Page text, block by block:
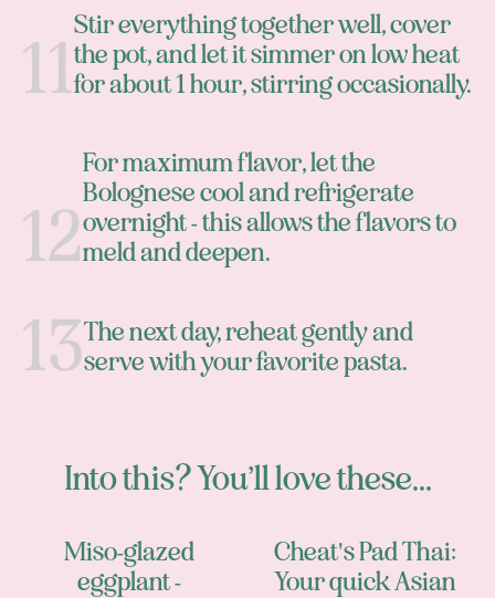
Stir everything together well, cover
the pot, and let it simmer on low heat
for about 1 hour, stirring occasionally.
For maximum flavor, let the
Bolognese cool and refrigerate
overnight - this allows the flavors to
meld and deepen.
The next day, reheat gently and
serve with your favorite pasta.
Into this? You’ll love these...
Miso-glazed
eggplant -
Cheat's Pad Thai:
Your quick Asian